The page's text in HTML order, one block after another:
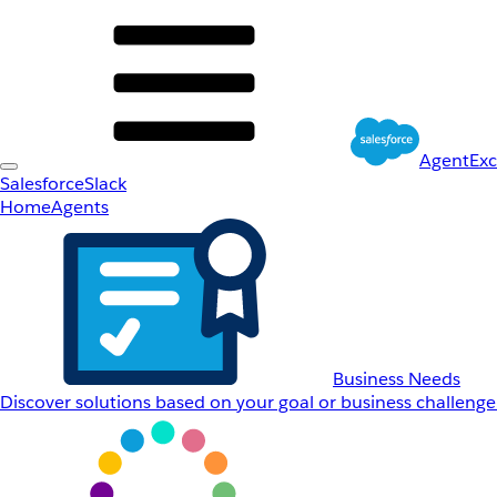
SalesforceSlack
HomeAgents
Business Needs
Discover solutions based on your goal or business